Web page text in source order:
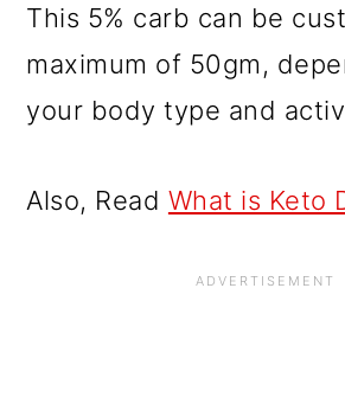
This 5% carb can be
maximum of 50gm,
your body type and
Also, Read What is Keto